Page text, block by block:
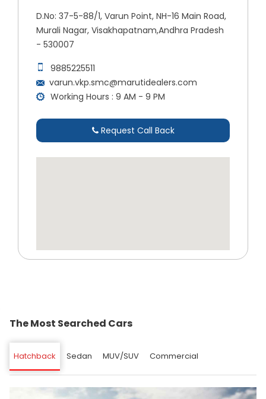
D.No: 37-5-88/1, Varun Point, NH-16 Main Road,
Murali Nagar, Visakhapatnam,Andhra Pradesh
- 530007
9885225511
varun.vkp.smc@marutidealers.com
Working Hours : 9 AM - 9 PM
Request Call Back
The Most Searched Cars
Hatchback Sedan MUV/SUV Commercial